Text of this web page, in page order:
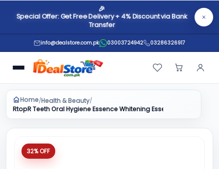
🎉
Special Offer: Get Free Delivery + 4% Discount via Bank
Transfer
info@dealstore.com.pk 03003724942 03286326917
Home/Health & Beauty/
RtopR Teeth Oral Hygiene Essence Whitening Essence Daily Use
32% OFF